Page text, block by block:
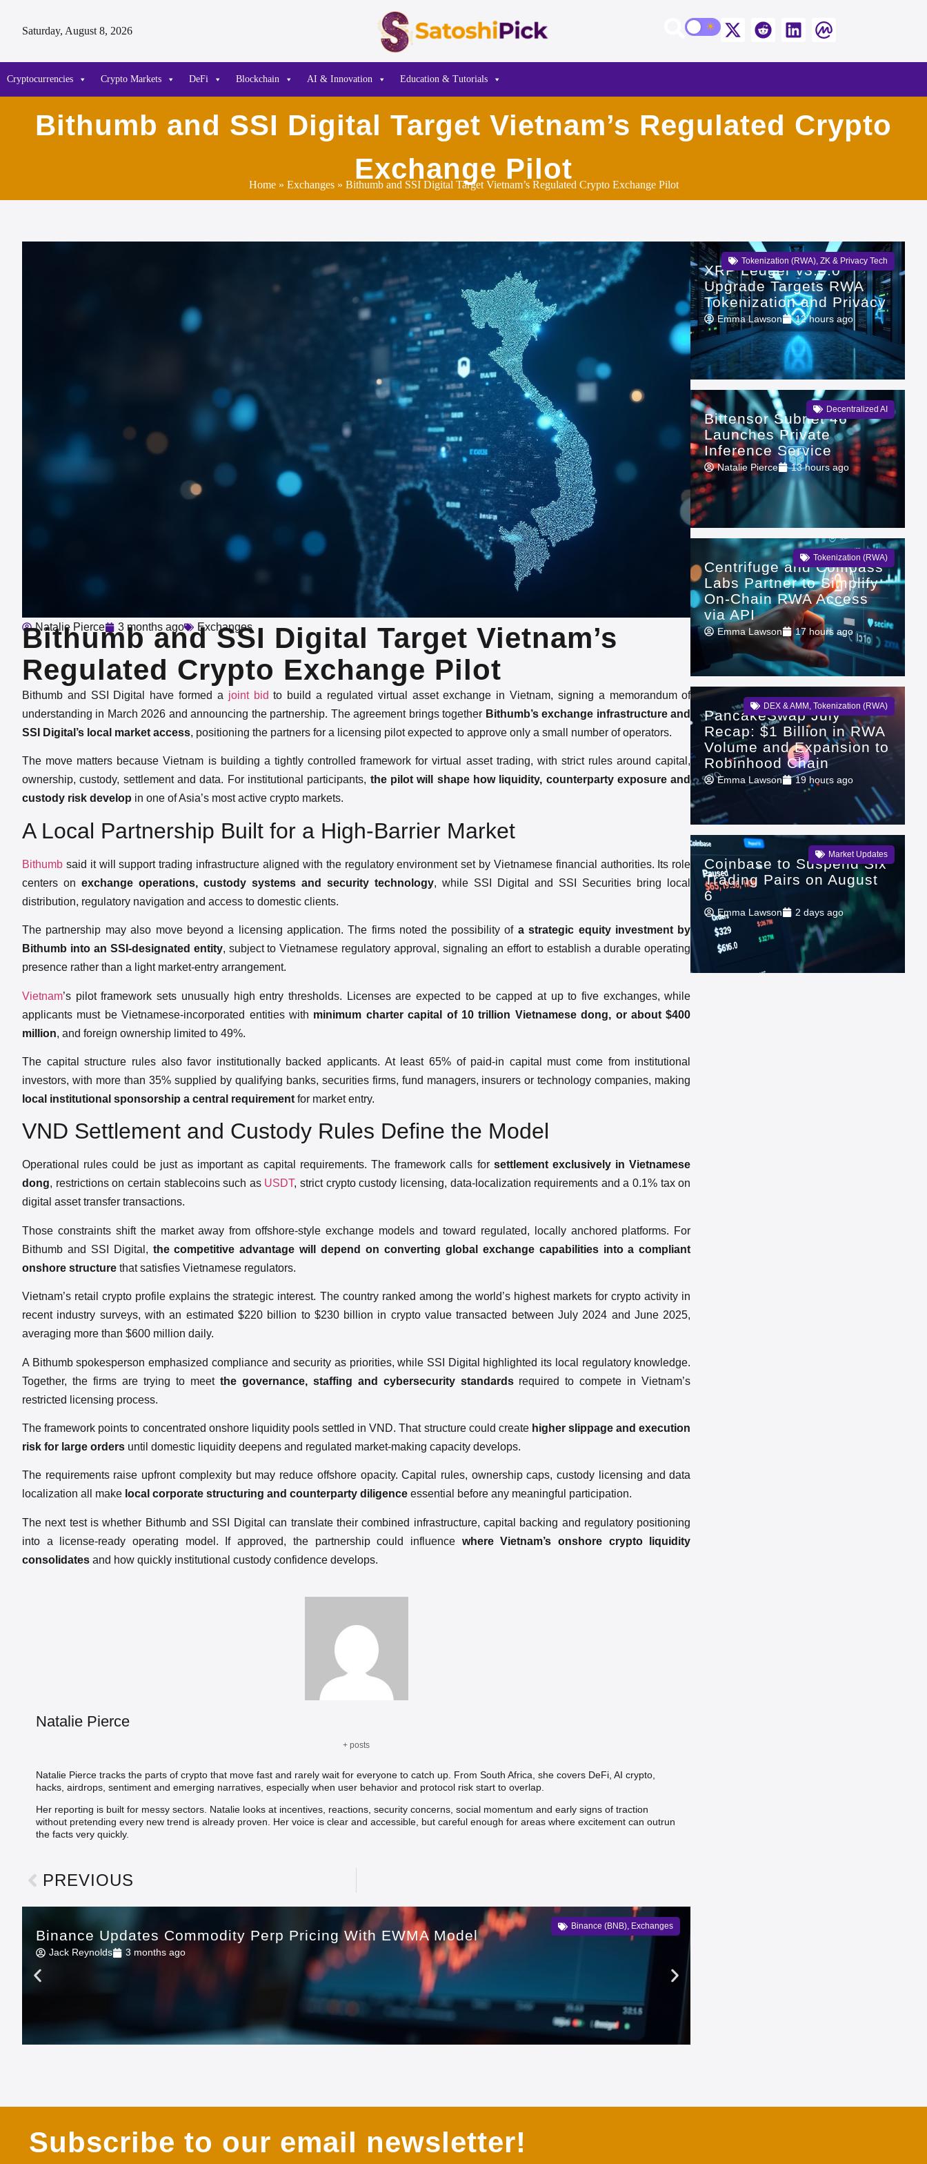
Saturday, August 8, 2026
Cryptocurrencies Crypto Markets DeFi Blockchain AI & Innovation Education & Tutorials
Bithumb and SSI Digital Target Vietnam’s Regulated Crypto
Exchange Pilot
Home» Exchanges» Bithumb and SSI Digital Target Vietnam’s Regulated Crypto Exchange Pilot
Natalie Pierce 3 months ago Exchanges
Bithumb and SSI Digital Target Vietnam’s
Regulated Crypto Exchange Pilot
Bithumb and SSI Digital have formed a joint bid to build a regulated virtual asset exchange in Vietnam, signing a memorandum of
understanding in March 2026 and announcing the partnership. The agreement brings together Bithumb’s exchange infrastructure and
SSI Digital’s local market access, positioning the partners for a licensing pilot expected to approve only a small number of operators.
The move matters because Vietnam is building a tightly controlled framework for virtual asset trading, with strict rules around capital,
ownership, custody, settlement and data. For institutional participants, the pilot will shape how liquidity, counterparty exposure and
custody risk develop in one of Asia’s most active crypto markets.
A Local Partnership Built for a High-Barrier Market
Bithumb said it will support trading infrastructure aligned with the regulatory environment set by Vietnamese financial authorities. Its role
centers onexchange operations, custody systems and security technology, while SSI Digital and SSI Securities bring local
distribution, regulatory navigation and access to domestic clients.
The partnership may also move beyond a licensing application. The firms noted the possibility of a strategic equity investment by
Bithumb into an SSI-designated entity, subject to Vietnamese regulatory approval, signaling an effort to establish a durable operating
presence rather than a light market-entry arrangement.
Vietnam’s pilot framework sets unusually high entry thresholds. Licenses are expected to be capped at up to five exchanges, while
applicants must be Vietnamese-incorporated entities with minimum charter capital of 10 trillion Vietnamese dong, or about $400
million, and foreign ownership limited to 49%.
The capital structure rules also favor institutionally backed applicants. At least 65% of paid-in capital must come from institutional
investors, with more than 35% supplied by qualifying banks, securities firms, fund managers, insurers or technology companies, making
local institutional sponsorship a central requirement for market entry.
VND Settlement and Custody Rules Define the Model
Operational rules could be just as important as capital requirements. The framework calls for settlement exclusively in Vietnamese
dong, restrictions on certain stablecoins such as USDT, strict crypto custody licensing, data-localization requirements and a 0.1% tax on
digital asset transfer transactions.
Those constraints shift the market away from offshore-style exchange models and toward regulated, locally anchored platforms. For
Bithumb and SSI Digital, the competitive advantage will depend on converting global exchange capabilities into a compliant
onshore structure that satisfies Vietnamese regulators.
Vietnam’s retail crypto profile explains the strategic interest. The country ranked among the world’s highest markets for crypto activity in
recent industry surveys, with an estimated $220 billion to $230 billion in crypto value transacted between July 2024 and June 2025,
averaging more than $600 million daily.
A Bithumb spokesperson emphasized compliance and security as priorities, while SSI Digital highlighted its local regulatory knowledge.
Together, the firms are trying to meet the governance, staffing and cybersecurity standardsrequired to compete in Vietnam’s
restricted licensing process.
The framework points to concentrated onshore liquidity pools settled in VND. That structure could create higher slippage and execution
risk for large orders until domestic liquidity deepens and regulated market-making capacity develops.
The requirements raise upfront complexity but may reduce offshore opacity. Capital rules, ownership caps, custody licensing and data
localization all make local corporate structuring and counterparty diligence essential before any meaningful participation.
The next test is whether Bithumb and SSI Digital can translate their combined infrastructure, capital backing and regulatory positioning
into a license-ready operating model. If approved, the partnership could influence where Vietnam’s onshore crypto liquidity
consolidates and how quickly institutional custody confidence develops.
Natalie Pierce
+ posts
Natalie Pierce tracks the parts of crypto that move fast and rarely wait for everyone to catch up. From South Africa, she covers DeFi, AI crypto,
hacks, airdrops, sentiment and emerging narratives, especially when user behavior and protocol risk start to overlap.
Her reporting is built for messy sectors. Natalie looks at incentives, reactions, security concerns, social momentum and early signs of traction
without pretending every new trend is already proven. Her voice is clear and accessible, but careful enough for areas where excitement can outrun
the facts very quickly.
PREVIOUS
Binance (BNB), Exchanges
Binance Updates Commodity Perp Pricing With EWMA Model
Jack Reynolds 3 months ago
Tokenization (RWA) ZK & Privacy Tech
XRP Ledger v3.3.0
Upgrade Targets RWA
Tokenization and Privacy
Emma Lawson 12 hours ago
Decentralized AI
Bittensor Subnet 46
Launches Private
Inference Service
Natalie Pierce 13 hours ago
Tokenization (RWA)
Centrifuge and Compass
Labs Partner to Simplify
On-Chain RWA Access
via API
Emma Lawson 17 hours ago
DEX & AMM Tokenization (RWA)
PancakeSwap July
Recap: $1 Billion in RWA
Volume and Expansion to
Robinhood Chain
Emma Lawson 19 hours ago
Market Updates
Coinbase to Suspend Six
Trading Pairs on August
6
Emma Lawson 2 days ago
Subscribe to our email newsletter!